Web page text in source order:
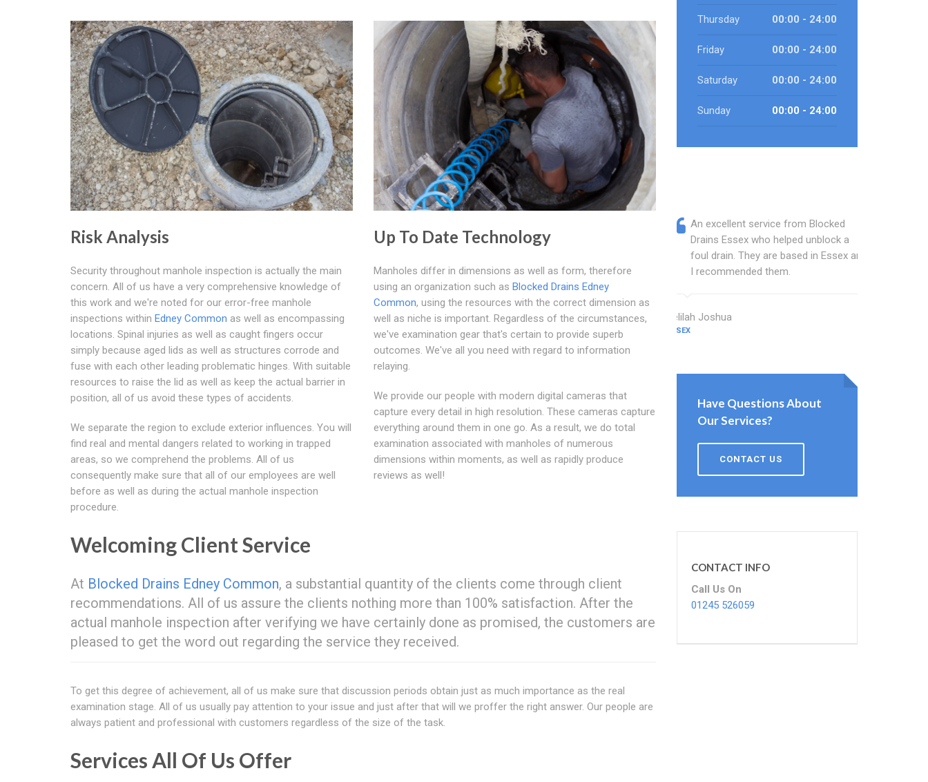
Risk Analysis
Security throughout manhole inspection is actually the main
concern. All of us have a very comprehensive knowledge of
this work and we're noted for our error-free manhole
inspections within Edney Common as well as encompassing
locations. Spinal injuries as well as caught fingers occur
simply because aged lids as well as structures corrode and
fuse with each other leading problematic hinges. With suitable
resources to raise the lid as well as keep the actual barrier in
position, all of us avoid these types of accidents.
We separate the region to exclude exterior influences. You will
find real and mental dangers related to working in trapped
areas, so we comprehend the problems. All of us
consequently make sure that all of our employees are well
before as well as during the actual manhole inspection
procedure.
Up To Date Technology
Manholes differ in dimensions as well as form, therefore
using an organization such as Blocked Drains Edney
Common, using the resources with the correct dimension as
well as niche is important. Regardless of the circumstances,
we've examination gear that's certain to provide superb
outcomes. We've all you need with regard to information
relaying.
We provide our people with modern digital cameras that
capture every detail in high resolution. These cameras capture
everything around them in one go. As a result, we do total
examination associated with manholes of numerous
dimensions within moments, as well as rapidly produce
reviews as well!
Welcoming Client Service
At Blocked Drains Edney Common, a substantial quantity of the clients come through client
recommendations. All of us assure the clients nothing more than 100% satisfaction. After the
actual manhole inspection after verifying we have certainly done as promised, the customers are
pleased to get the word out regarding the service they received.
To get this degree of achievement, all of us make sure that discussion periods obtain just as much importance as the real
examination stage. All of us usually pay attention to your issue and just after that will we proffer the right answer. Our people are
always patient and professional with customers regardless of the size of the task.
Services All Of Us Offer
Thursday 00:00 - 24:00
Friday 00:00 - 24:00
Saturday 00:00 - 24:00
Sunday 00:00 - 24:00
An excellent service from Blocked
Drains Essex who helped unblock a
foul drain. They are based in Essex and
I recommended them.
Delilah Joshua
ESSEX
Have Questions About
Our Services?
CONTACT US
CONTACT INFO
Call Us On
01245 526059